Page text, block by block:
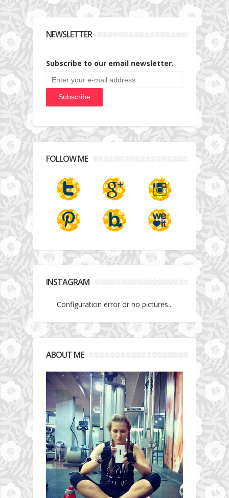
NEWSLETTER
Subscribe to our email newsletter.
FOLLOW ME
INSTAGRAM
Configuration error or no pictures...
ABOUT ME